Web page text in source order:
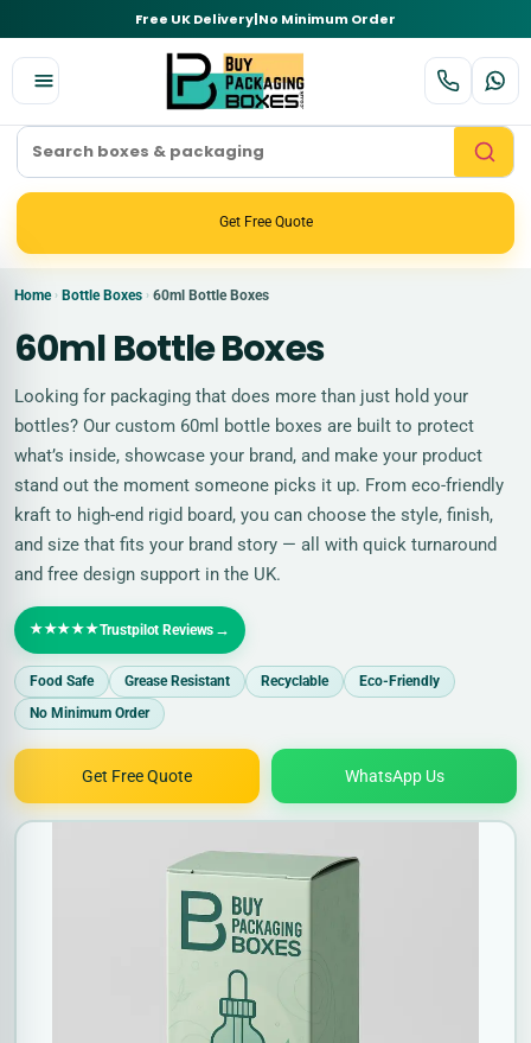
Free UK Delivery|No Minimum Order
Get Free Quote
Home › Bottle Boxes › 60ml Bottle Boxes
60ml Bottle Boxes
Looking for packaging that does more than just hold your
bottles? Our custom 60ml bottle boxes are built to protect
what’s inside, showcase your brand, and make your product
stand out the moment someone picks it up. From eco-friendly
kraft to high-end rigid board, you can choose the style, finish,
and size that fits your brand story — all with quick turnaround
and free design support in the UK.
★★★★★Trustpilot Reviews →
Food Safe Grease Resistant Recyclable
Eco-Friendly
No Minimum Order
Get Free Quote WhatsApp Us